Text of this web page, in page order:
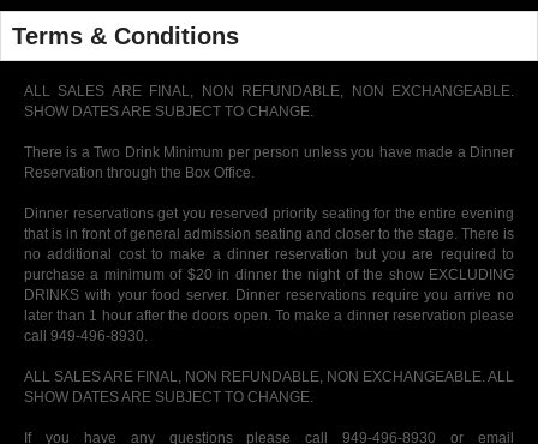
Terms & Conditions
ALL SALES ARE FINAL, NON REFUNDABLE, NON EXCHANGEABLE.
SHOW DATES ARE SUBJECT TO CHANGE.
There is a Two Drink Minimum per person unless you have made a Dinner
Reservation through the Box Office.
Dinner reservations get you reserved priority seating for the entire evening
that is in front of general admission seating and closer to the stage. There is
no additional cost to make a dinner reservation but you are required to
purchase a minimum of $20 in dinner the night of the show EXCLUDING
DRINKS with your food server. Dinner reservations require you arrive no
later than 1 hour after the doors open. To make a dinner reservation please
call 949-496-8930.
ALL SALES ARE FINAL, NON REFUNDABLE, NON EXCHANGEABLE. ALL
SHOW DATES ARE SUBJECT TO CHANGE.
If you have any questions please call 949-496-8930 or email